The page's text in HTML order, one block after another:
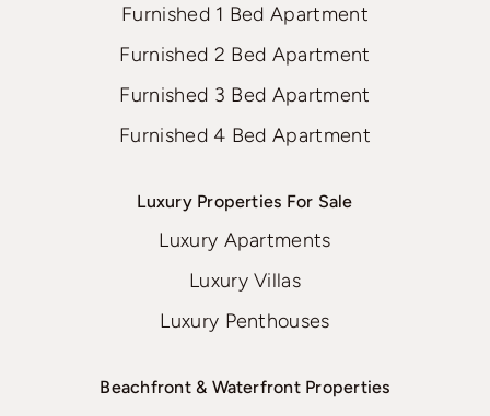
Furnished 1 Bed Apartment
Furnished 2 Bed Apartment
Furnished 3 Bed Apartment
Furnished 4 Bed Apartment
Luxury Properties For Sale
Luxury Apartments
Luxury Villas
Luxury Penthouses
Beachfront & Waterfront Properties